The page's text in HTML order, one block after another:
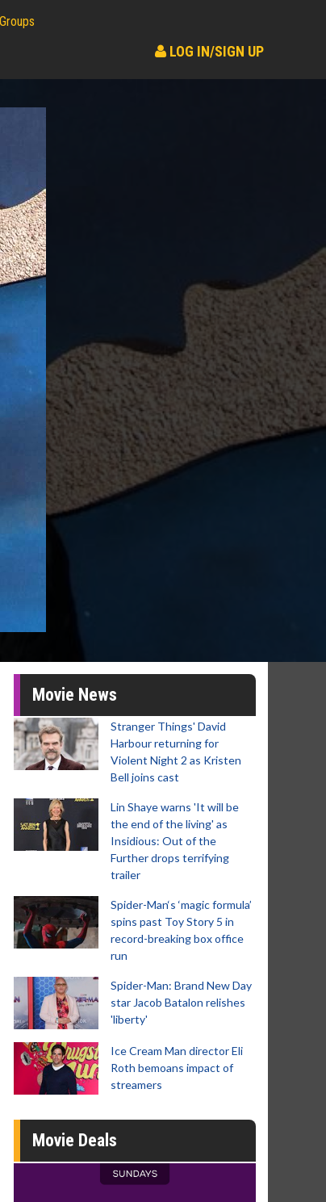
LOG IN/SIGN UP
Movie News
Stranger Things' David
Harbour returning for
Violent Night 2 as Kristen
Bell joins cast
Lin Shaye warns 'It will be
the end of the living' as
Insidious: Out of the
Further drops terrifying
trailer
Spider-Man‘s ‘magic formula’
spins past Toy Story 5 in
record-breaking box office
run
Spider-Man: Brand New Day
star Jacob Batalon relishes
'liberty'
Ice Cream Man director Eli
Roth bemoans impact of
streamers
Movie Deals